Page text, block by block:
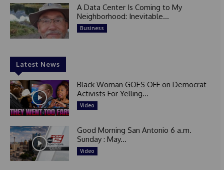
A Data Center Is Coming to My
Neighborhood: Inevitable...
Business
Latest News
Black Woman GOES OFF on Democrat
Activists For Yelling...
Video
Good Morning San Antonio 6 a.m.
Sunday : May...
Video